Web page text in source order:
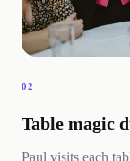
02
Table magic
Paul visits each